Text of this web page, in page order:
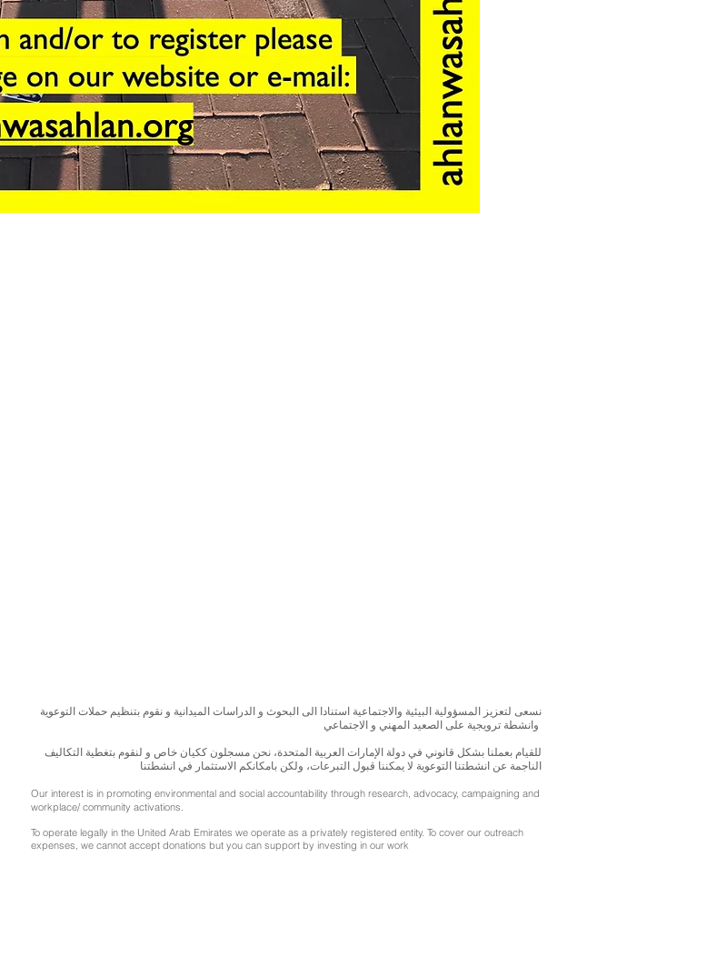
نسعى لتعزيز المسؤولية البيئية والاجتماعية استنادا الى البحوث و الدراسات الميدانية و نقوم بتنظيم حملات التوعوية
للقيام بعملنا بشكل قانوني في دولة الإمارات العربية المتحدة، نحن مسجلون ككيان خاص و لنقوم بتغطية التكاليف
الناجمة عن انشطتنا التوعوية لا يمكننا قبول التبرعات، ولكن بامكانكم الاستثمار في انشطتنا
Our interest is in promoting environmental and social accountability through research, advocacy, campaigning and
workplace/ community activations.
To operate legally in the United Arab Emirates we operate as a privately registered entity. To cover our outreach
expenses, we cannot accept donations but you can support by investing in our work